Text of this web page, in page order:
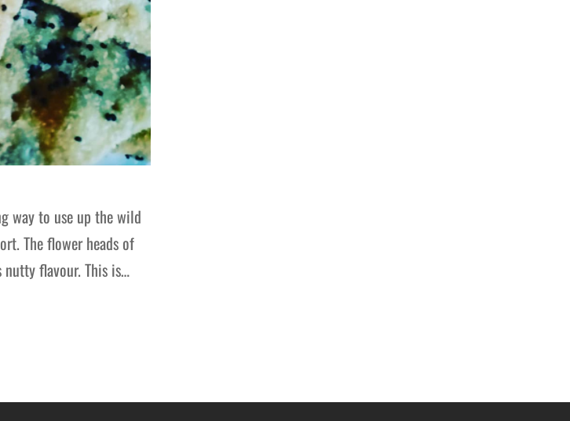
way to use up the wild
The flower heads of
flavour. This is…